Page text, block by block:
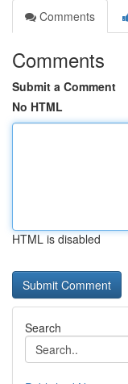
Comments
Comments
Submit a Comment
No HTML
HTML is disabled
Search